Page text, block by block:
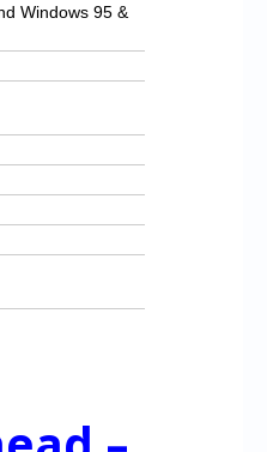
Windows 95 &